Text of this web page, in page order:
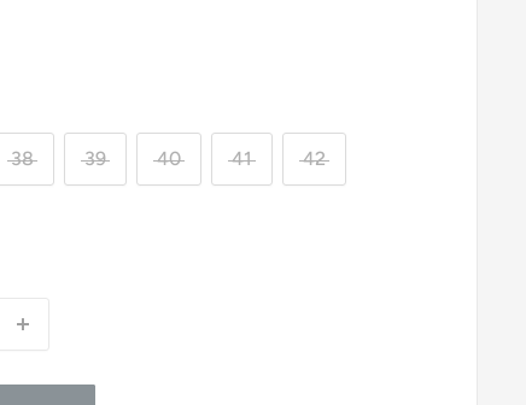
38 39 40 41 42